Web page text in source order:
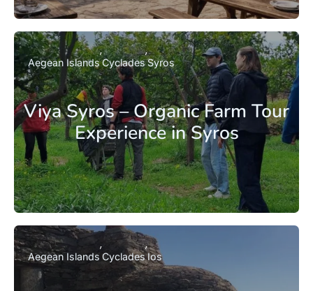
Viya Syros – Organic Farm Tour
Experience in Syros
Aegean IslandsCycladesSyros
Aegean Islands CycladesIos